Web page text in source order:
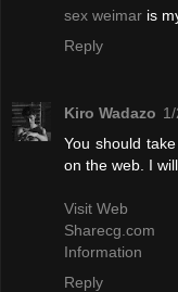
sex weimar is
Reply
Kiro Wadazo
You should
on the web. I
Visit Web
Sharecg.com
Information
Reply